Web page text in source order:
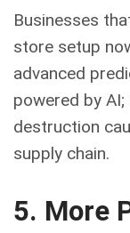
Businesses
store setup
advanced
powered by
destruction
supply chain.
5. More